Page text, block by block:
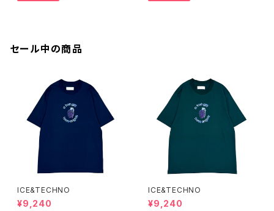
セール中の商品
ICE&TECHNO
¥9,240
ICE&TECHNO
¥9,240